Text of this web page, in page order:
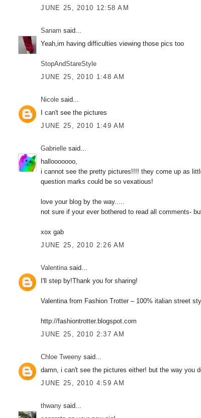
JUNE 25, 2010 12:58 AM
Sanam said...
Yeah,im having difficulties viewing those pics too
StopAndStareStyle
JUNE 25, 2010 1:48 AM
Nicole said...
I can't see the pictures
JUNE 25, 2010 1:49 AM
Gabrielle said...
hallooooooo,
i cannot see the pretty pictures!!!! they come up as
question marks could be so vexatious!
love your blog by the way.....
not sure if your ever bothered to read all comments-
xox gab
JUNE 25, 2010 2:26 AM
Valentina said...
I'll step by!Thank you for sharing!
Valentina from Fashion Trotter – 100% italian street
http://fashiontrotter.blogspot.com
JUNE 25, 2010 2:37 AM
Chloe Tweeny said...
damn, i can't see the pictures either! but the way you
JUNE 25, 2010 4:59 AM
thwany said...